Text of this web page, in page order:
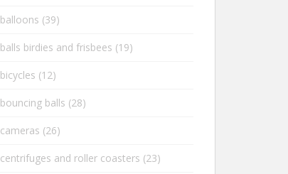
balloons (39)
balls birdies and frisbees (19)
bicycles (12)
bouncing balls (28)
cameras (26)
centrifuges and roller coasters (23)